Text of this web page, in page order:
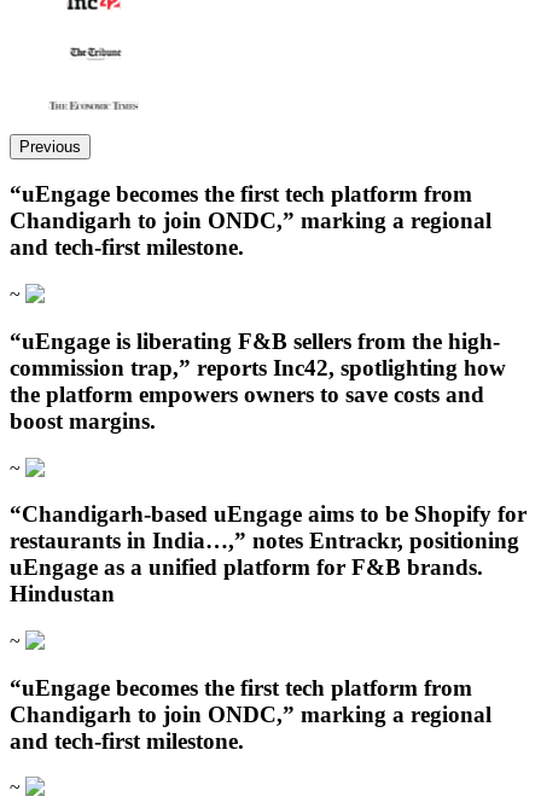
Previous
“uEngage becomes the first tech platform from
Chandigarh to join ONDC,” marking a regional
and tech-first milestone.
~
“uEngage is liberating F&B sellers from the high-
commission trap,” reports Inc42, spotlighting how
the platform empowers owners to save costs and
boost margins.
~
“Chandigarh‑based uEngage aims to be Shopify for
restaurants in India…,” notes Entrackr, positioning
uEngage as a unified platform for F&B brands.
Hindustan
~
“uEngage becomes the first tech platform from
Chandigarh to join ONDC,” marking a regional
and tech-first milestone.
~